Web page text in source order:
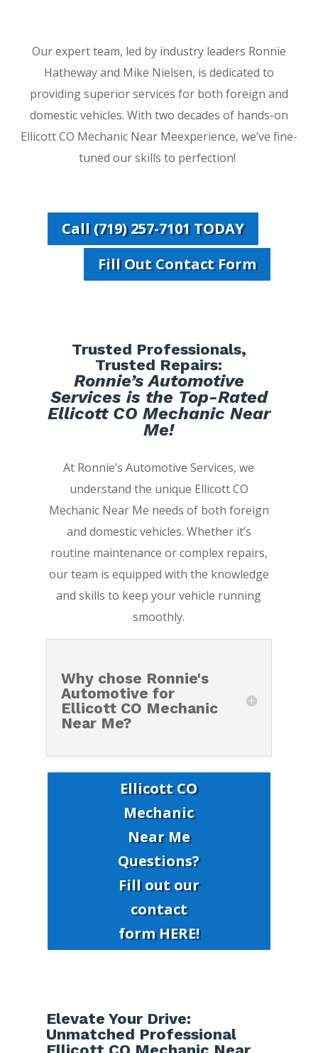
Our expert team, led by industry leaders Ronnie
Hatheway and Mike Nielsen, is dedicated to
providing superior services for both foreign and
domestic vehicles. With two decades of hands-on
Ellicott CO Mechanic Near Meexperience, we’ve fine-
tuned our skills to perfection!
Call (719) 257-7101 TODAY
Fill Out Contact Form
Trusted Professionals,
Trusted Repairs:
Ronnie’s Automotive
Services is the Top-Rated
Ellicott CO Mechanic Near
Me!
At Ronnie’s Automotive Services, we
understand the unique Ellicott CO
Mechanic Near Me needs of both foreign
and domestic vehicles. Whether it’s
routine maintenance or complex repairs,
our team is equipped with the knowledge
and skills to keep your vehicle running
smoothly.
Why chose Ronnie's
Automotive for
Ellicott CO Mechanic
Near Me?
Ellicott CO
Mechanic
Near Me
Questions?
Fill out our
contact
form HERE!
Elevate Your Drive:
Unmatched Professional